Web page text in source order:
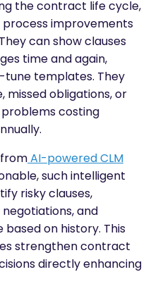
the contract life cycle,
improvements
can show clauses
time and again,
templates. They
missed obligations, or
costing
AI-powered CLM
such intelligent
risky clauses,
and
on history. This
strengthen contract
directly enhancing